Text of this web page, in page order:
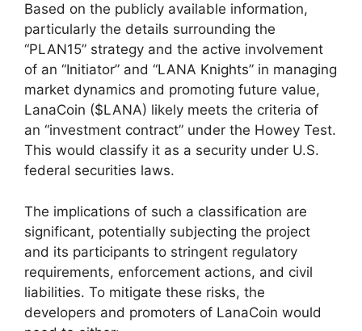
Based on the publicly available information,
particularly the details surrounding the
“PLAN15” strategy and the active involvement
of an “Initiator” and “LANA Knights” in managing
market dynamics and promoting future value,
LanaCoin ($LANA) likely meets the criteria of
an “investment contract” under the Howey Test.
This would classify it as a security under U.S.
federal securities laws.
The implications of such a classification are
significant, potentially subjecting the project
and its participants to stringent regulatory
requirements, enforcement actions, and civil
liabilities. To mitigate these risks, the
developers and promoters of LanaCoin would